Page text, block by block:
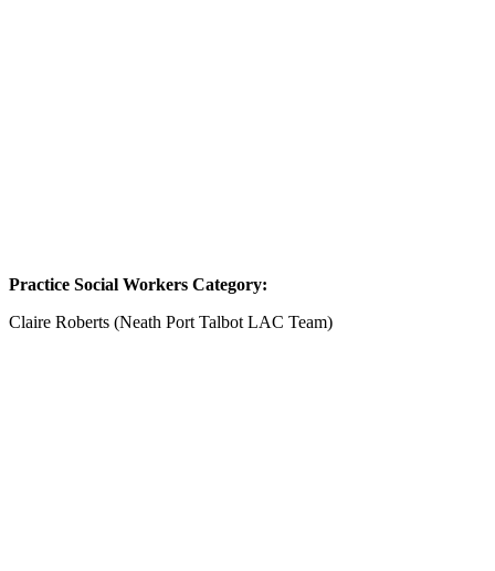
Practice Social Workers Category:
Claire Roberts (Neath Port Talbot LAC Team)